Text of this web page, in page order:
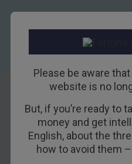
Please be aware
website is no
But, if you’re ready to
money and get
English, about the
how to avoid them
How to
cyber